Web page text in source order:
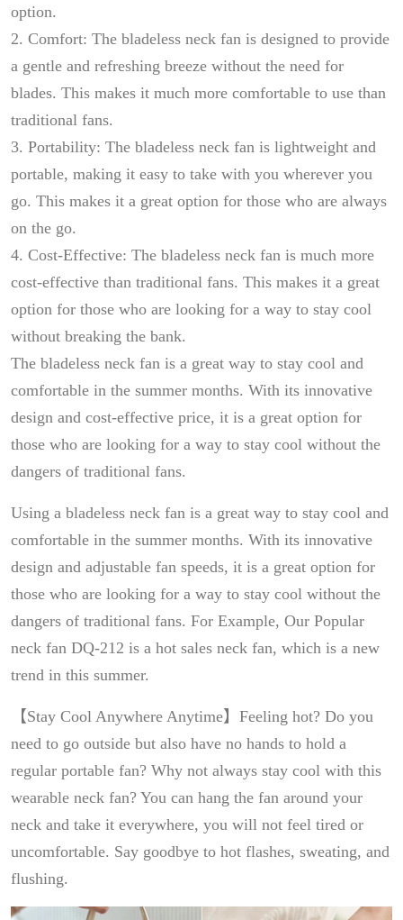
option.
2. Comfort: The bladeless neck fan is designed to provide
a gentle and refreshing breeze without the need for
blades. This makes it much more comfortable to use than
traditional fans.
3. Portability: The bladeless neck fan is lightweight and
portable, making it easy to take with you wherever you
go. This makes it a great option for those who are always
on the go.
4. Cost-Effective: The bladeless neck fan is much more
cost-effective than traditional fans. This makes it a great
option for those who are looking for a way to stay cool
without breaking the bank.
The bladeless neck fan is a great way to stay cool and
comfortable in the summer months. With its innovative
design and cost-effective price, it is a great option for
those who are looking for a way to stay cool without the
dangers of traditional fans.
Using a bladeless neck fan is a great way to stay cool and
comfortable in the summer months. With its innovative
design and adjustable fan speeds, it is a great option for
those who are looking for a way to stay cool without the
dangers of traditional fans. For Example, Our Popular
neck fan DQ-212 is a hot sales neck fan, which is a new
trend in this summer.
【Stay Cool Anywhere Anytime】Feeling hot? Do you
need to go outside but also have no hands to hold a
regular portable fan? Why not always stay cool with this
wearable neck fan? You can hang the fan around your
neck and take it everywhere, you will not feel tired or
uncomfortable. Say goodbye to hot flashes, sweating, and
flushing.